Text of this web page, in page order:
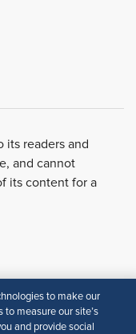
its readers and
and cannot
its content for a
to make our
measure our site’s
and provide social